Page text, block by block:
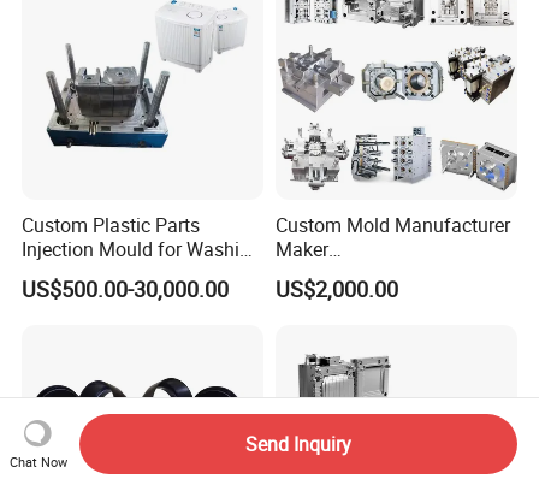
Custom Plastic Parts
Injection Mould for Washing
Machine Home Appliances
US$500.00-30,000.00
Custom Mold Manufacturer
Maker
ABS/PP/PC/PMMA/PA66/P
OM/Nylon Injection Plastic
US$2,000.00
Chat Now
Send Inquiry